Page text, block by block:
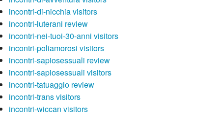
incontri-di-nicchia visitors
incontri-luterani review
incontri-nei-tuoi-30-anni visitors
incontri-poliamorosi visitors
incontri-sapiosessuali review
incontri-sapiosessuali visitors
incontri-tatuaggio review
incontri-trans visitors
incontri-wiccan visitors